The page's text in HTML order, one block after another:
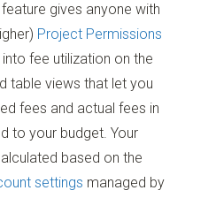
feature gives anyone with
Project Permissions
fee utilization on the
table views that let you
fees and actual fees in
to your budget. Your
based on the
settings managed by